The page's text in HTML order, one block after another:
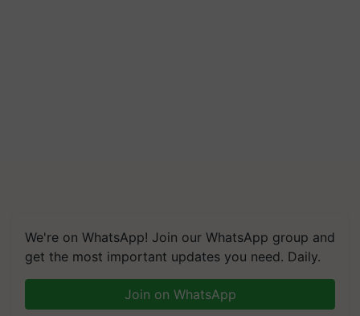
We're on WhatsApp! Join our WhatsApp group and
get the most important updates you need. Daily.
Join on WhatsApp